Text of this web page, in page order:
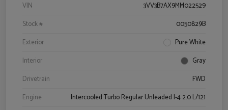
VIN
3VV3B7AX9MM022529
Stock #
0050829B
Exterior
Pure White
Interior
Gray
Drivetrain
FWD
Engine
Intercooled Turbo Regular Unleaded I-4 2.0 L/121